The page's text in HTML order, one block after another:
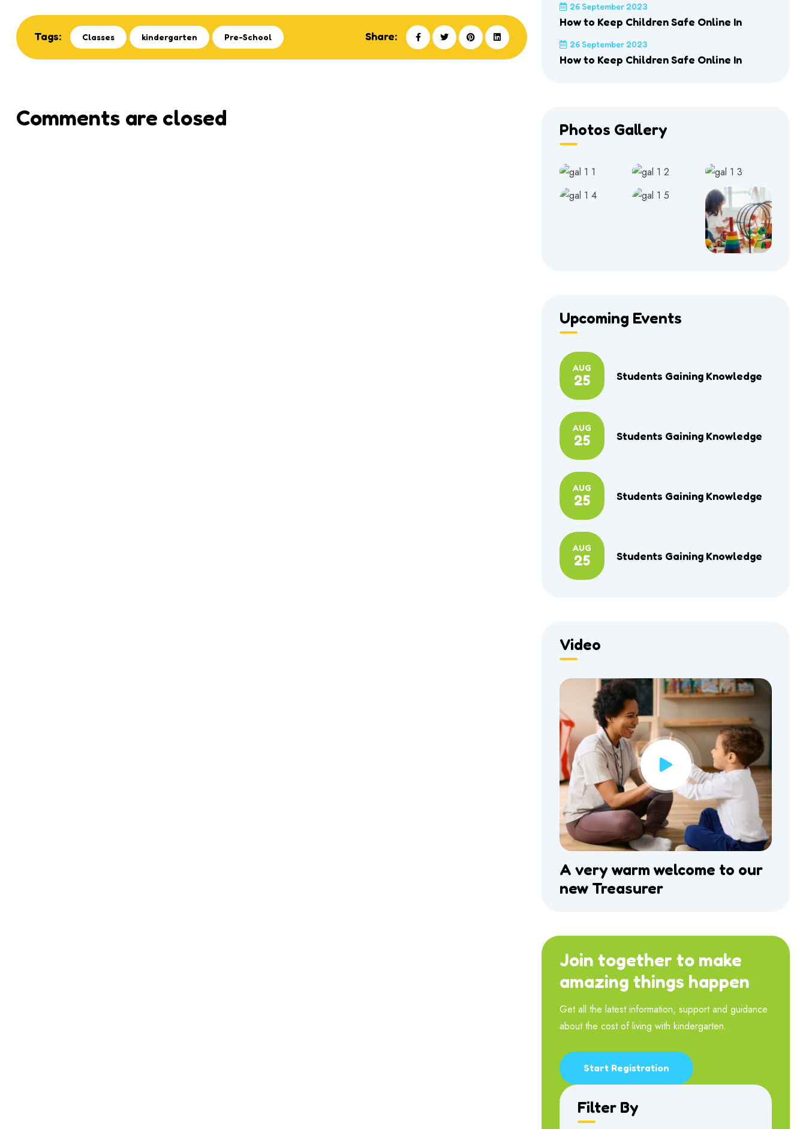
Tags: Classes kindergarten Pre-School Share:
Comments are closed
26 September 2023
How to Keep Children Safe Online In
26 September 2023
How to Keep Children Safe Online In
Photos Gallery
Upcoming Events
AUG
25 Students Gaining Knowledge
AUG
25 Students Gaining Knowledge
AUG
25 Students Gaining Knowledge
AUG
25 Students Gaining Knowledge
Video
A very warm welcome to our
new Treasurer
Join together to make
amazing things happen
Get all the latest information, support and guidance
about the cost of living with kindergarten.
Start Registration
Filter By